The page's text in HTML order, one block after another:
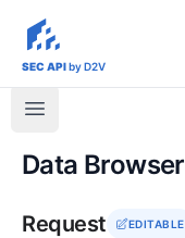
sec-api.io
SEC APIby D2V
Data Browser
Request EDITABLE